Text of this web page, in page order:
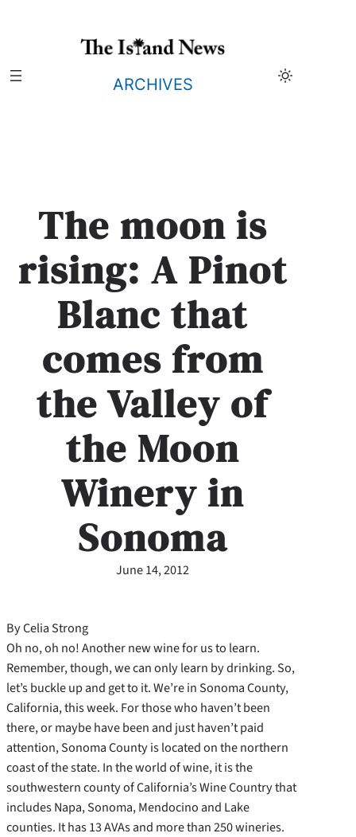
ARCHIVES
The moon is
rising: A Pinot
Blanc that
comes from
the Valley of
the Moon
Winery in
Sonoma
June 14, 2012
By Celia Strong
Oh no, oh no! Another new wine for us to learn.
Remember, though, we can only learn by drinking. So,
let’s buckle up and get to it. We’re in Sonoma County,
California, this week. For those who haven’t been
there, or maybe have been and just haven’t paid
attention, Sonoma County is located on the northern
coast of the state. In the world of wine, it is the
southwestern county of California’s Wine Country that
includes Napa, Sonoma, Mendocino and Lake
counties. It has 13 AVAs and more than 250 wineries.